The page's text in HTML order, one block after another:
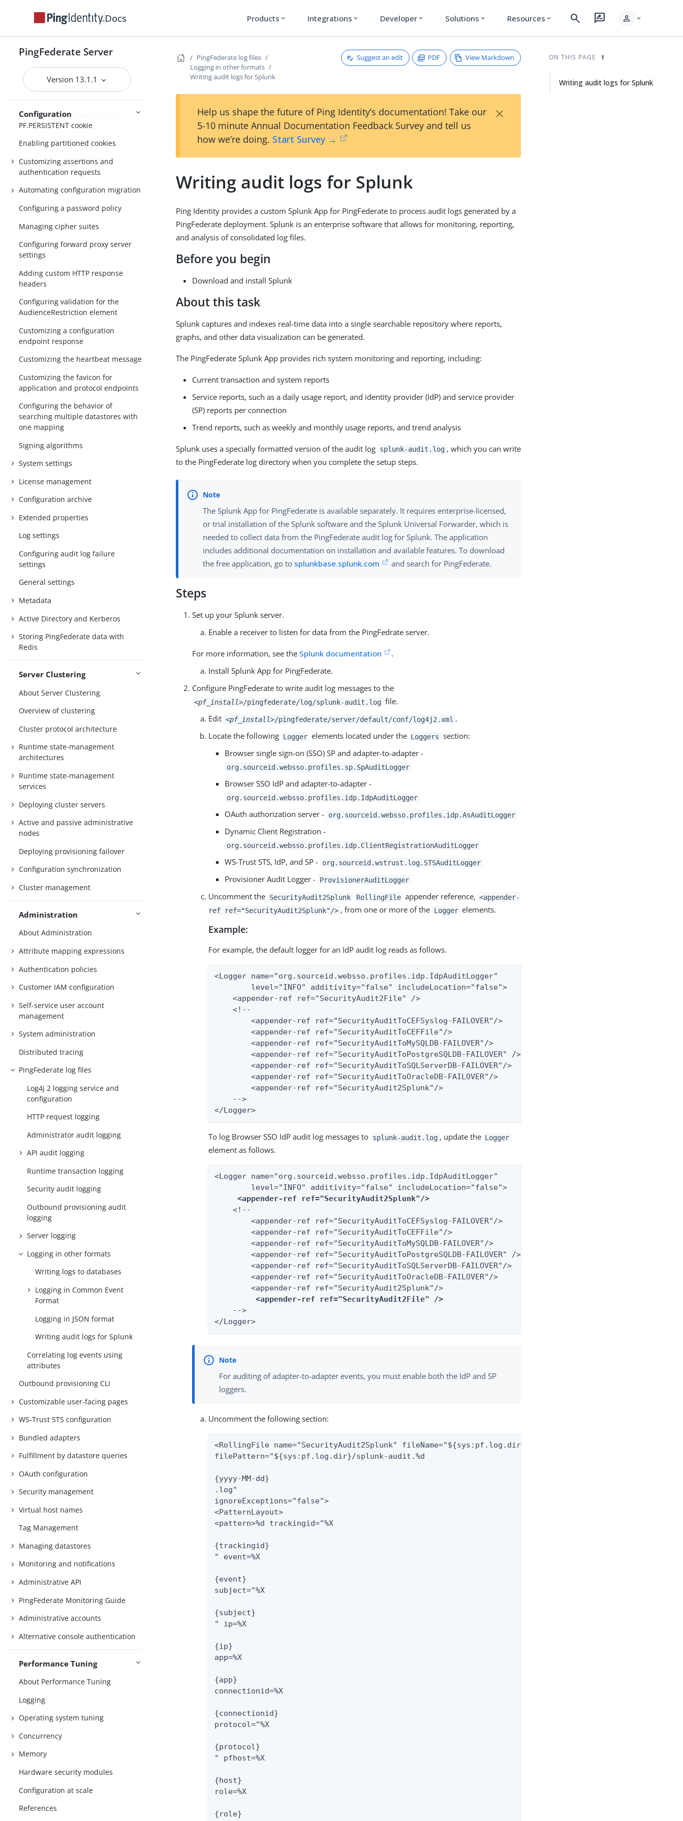
Docs Products expand_more Integrations expand_more Developer expand_more Solutions expand_more Resources expand_more search rate_review person expand_more
PingFederate Server
Version 13.1.1
Configuration
Customizable text message
Manage externally stored
authentication sessions
OAuth persistent grants cleanup
Specifying the domain of the
PF.PERSISTENT cookie
Enabling partitioned cookies
Customizing assertions and
authentication requests
Automating configuration migration
Configuring a password policy
Managing cipher suites
Configuring forward proxy server
settings
Adding custom HTTP response
headers
Configuring validation for the
AudienceRestriction element
Customizing a configuration
endpoint response
Customizing the heartbeat message
Customizing the favicon for
application and protocol endpoints
Configuring the behavior of
searching multiple datastores with
one mapping
Signing algorithms
System settings
License management
Configuration archive
Extended properties
Log settings
Configuring audit log failure
settings
General settings
Metadata
Active Directory and Kerberos
Storing PingFederate data with
Redis
Server Clustering
About Server Clustering
Overview of clustering
Cluster protocol architecture
Runtime state-management
architectures
Runtime state-management
services
Deploying cluster servers
Active and passive administrative
nodes
Deploying provisioning failover
Configuration synchronization
Cluster management
Administration
About Administration
Attribute mapping expressions
Authentication policies
Customer IAM configuration
Self-service user account
management
System administration
Distributed tracing
PingFederate log files
Log4j 2 logging service and
configuration
HTTP request logging
Administrator audit logging
API audit logging
Runtime transaction logging
Security audit logging
Outbound provisioning audit
logging
Server logging
Logging in other formats
Writing logs to databases
Logging in Common Event
Format
Logging in JSON format
Writing audit logs for Splunk
Correlating log events using
attributes
Outbound provisioning CLI
Customizable user-facing pages
WS-Trust STS configuration
Bundled adapters
Fulfillment by datastore queries
OAuth configuration
Security management
Virtual host names
Tag Management
Managing datastores
Monitoring and notifications
Administrative API
PingFederate Monitoring Guide
Administrative accounts
Alternative console authentication
Performance Tuning
About Performance Tuning
Logging
Operating system tuning
Concurrency
Memory
Hardware security modules
Configuration at scale
References
PingFederate log files
Logging in other formats
Writing audit logs for Splunk
Suggest an edit PDF View Markdown
Help us shape the future of Ping Identity’s documentation! Take our
5-10 minute Annual Documentation Feedback Survey and tell us
how we’re doing. Start Survey →
×
Writing audit logs for Splunk
Ping Identity provides a custom Splunk App for PingFederate to process audit logs generated by a
PingFederate deployment. Splunk is an enterprise software that allows for monitoring, reporting,
and analysis of consolidated log files.
Before you begin
Download and install Splunk
About this task
Splunk captures and indexes real-time data into a single searchable repository where reports,
graphs, and other data visualization can be generated.
The PingFederate Splunk App provides rich system monitoring and reporting, including:
Current transaction and system reports
Service reports, such as a daily usage report, and identity provider (IdP) and service provider
(SP) reports per connection
Trend reports, such as weekly and monthly usage reports, and trend analysis
Splunk uses a specially formatted version of the audit log splunk-audit.log , which you can write
to the PingFederate log directory when you complete the setup steps.
The Splunk App for PingFederate is available separately. It requires enterprise-licensed,
or trial installation of the Splunk software and the Splunk Universal Forwarder, which is
needed to collect data from the PingFederate audit log for Splunk. The application
includes additional documentation on installation and available features. To download
the free application, go to splunkbase.splunk.com and search for PingFederate.
Steps
Set up your Splunk server.
Enable a receiver to listen for data from the PingFedrate server.
For more information, see the Splunk documentation
.
Install Splunk App for PingFederate.
Configure PingFederate to write audit log messages to the
<pf_install>/pingfederate/log/splunk-audit.log file.
Edit <pf_install>/pingfederate/server/default/conf/log4j2.xml .
Locate the following Logger elements located under the Loggers section:
Browser single sign-on (SSO) SP and adapter-to-adapter -
org.sourceid.websso.profiles.sp.SpAuditLogger
Browser SSO IdP and adapter-to-adapter -
org.sourceid.websso.profiles.idp.IdpAuditLogger
OAuth authorization server - org.sourceid.websso.profiles.idp.AsAuditLogger
Dynamic Client Registration -
org.sourceid.websso.profiles.idp.ClientRegistrationAuditLogger
WS-Trust STS, IdP, and SP - org.sourceid.wstrust.log.STSAuditLogger
Provisioner Audit Logger - ProvisionerAuditLogger
Uncomment the SecurityAudit2Splunk RollingFile appender reference, <appender-
ref ref="SecurityAudit2Splunk"/> , from one or more of the Logger elements.
Example:
For example, the default logger for an IdP audit log reads as follows.
<Logger name="org.sourceid.websso.profiles.idp.IdpAuditLogger"
        level="INFO" additivity="false" includeLocation="false">
    <appender-ref ref="SecurityAudit2File" />
    <!--
        <appender-ref ref="SecurityAuditToCEFSyslog-FAILOVER"/>
        <appender-ref ref="SecurityAuditToCEFFile"/>
        <appender-ref ref="SecurityAuditToMySQLDB-FAILOVER"/>
        <appender-ref ref="SecurityAuditToPostgreSQLDB-FAILOVER" />
        <appender-ref ref="SecurityAuditToSQLServerDB-FAILOVER"/>
        <appender-ref ref="SecurityAuditToOracleDB-FAILOVER"/>
        <appender-ref ref="SecurityAudit2Splunk"/>
    -->
</Logger>
To log Browser SSO IdP audit log messages to splunk-audit.log , update the Logger
element as follows.
<Logger name="org.sourceid.websso.profiles.idp.IdpAuditLogger"
        level="INFO" additivity="false" includeLocation="false">
<appender-ref ref="SecurityAudit2Splunk"/>
    <!--
        <appender-ref ref="SecurityAuditToCEFSyslog-FAILOVER"/>
        <appender-ref ref="SecurityAuditToCEFFile"/>
        <appender-ref ref="SecurityAuditToMySQLDB-FAILOVER"/>
        <appender-ref ref="SecurityAuditToPostgreSQLDB-FAILOVER" />
        <appender-ref ref="SecurityAuditToSQLServerDB-FAILOVER"/>
        <appender-ref ref="SecurityAuditToOracleDB-FAILOVER"/>
        <appender-ref ref="SecurityAudit2Splunk"/>
<appender-ref ref="SecurityAudit2File" />
    -->
</Logger>
For auditing of adapter-to-adapter events, you must enable both the IdP and SP
loggers.
Uncomment the following section:
<RollingFile name="SecurityAudit2Splunk" fileName="${sys:pf.log.dir}/splunk-audit.log"
filePattern="${sys:pf.log.dir}/splunk-audit.%d
{yyyy-MM-dd}
.log"
ignoreExceptions="false">
<PatternLayout>
<pattern>%d trackingid="%X
{trackingid}
" event=%X
{event}
subject="%X
{subject}
" ip=%X
{ip}
app=%X
{app}
connectionid=%X
{connectionid}
protocol="%X
{protocol}
" pfhost=%X
{host}
role=%X
{role}
ON THIS PAGE
Writing audit logs for Splunk